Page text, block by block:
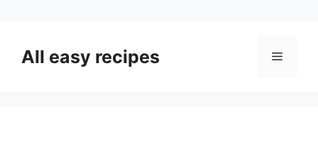
contentAll easy recipes Menu